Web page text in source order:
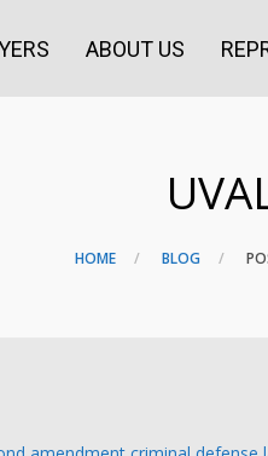
ABOUT US
HOME BLOG